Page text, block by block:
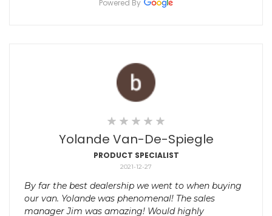
Powered By
Yolande Van-De-Spiegle
PRODUCT SPECIALIST
2021-12-27
By far the best dealership we went to when buying
our van. Yolande was phenomenal! The sales
manager Jim was amazing! Would highly